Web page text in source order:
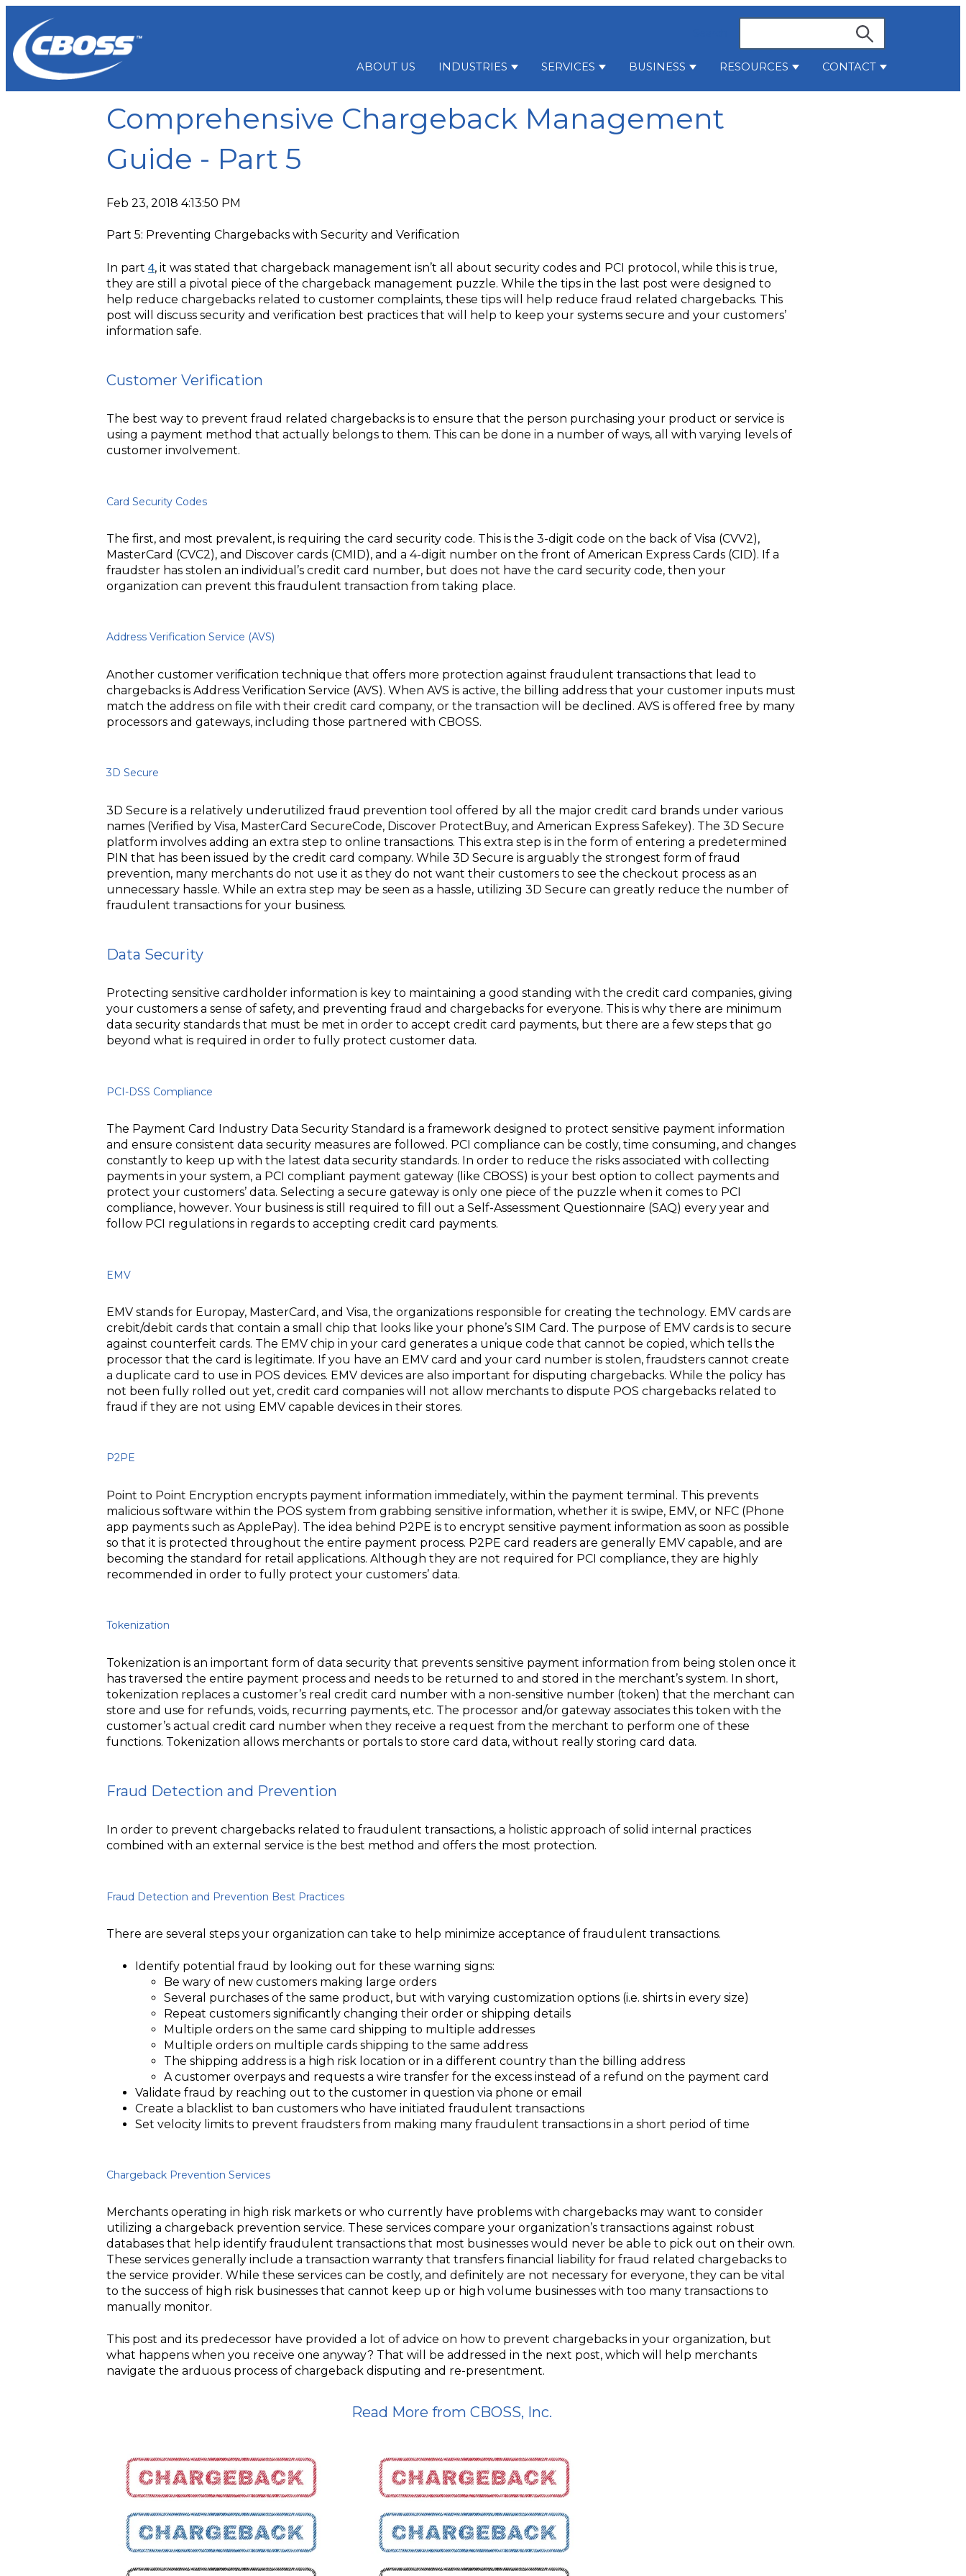
ABOUT US INDUSTRIES Show submenu for Industries
SERVICES Show submenu for Services
BUSINESS Show submenu for Business
RESOURCES Show submenu for Resources
CONTACT Show
Comprehensive Chargeback Management
Guide - Part 5
Feb 23, 2018 4:13:50 PM
Part 5: Preventing Chargebacks with Security and Verification
In part 4, it was stated that chargeback management isn’t all about security codes and PCI protocol, while this is true,
they are still a pivotal piece of the chargeback management puzzle. While the tips in the last post were designed to
help reduce chargebacks related to customer complaints, these tips will help reduce fraud related chargebacks. This
post will discuss security and verification best practices that will help to keep your systems secure and your customers’
information safe.
Customer Verification
The best way to prevent fraud related chargebacks is to ensure that the person purchasing your product or service is
using a payment method that actually belongs to them. This can be done in a number of ways, all with varying levels of
customer involvement.
Card Security Codes
The first, and most prevalent, is requiring the card security code. This is the 3-digit code on the back of Visa (CVV2),
MasterCard (CVC2), and Discover cards (CMID), and a 4-digit number on the front of American Express Cards (CID). If a
fraudster has stolen an individual’s credit card number, but does not have the card security code, then your
organization can prevent this fraudulent transaction from taking place.
Address Verification Service (AVS)
Another customer verification technique that offers more protection against fraudulent transactions that lead to
chargebacks is Address Verification Service (AVS). When AVS is active, the billing address that your customer inputs must
match the address on file with their credit card company, or the transaction will be declined. AVS is offered free by many
processors and gateways, including those partnered with CBOSS.
3D Secure
3D Secure is a relatively underutilized fraud prevention tool offered by all the major credit card brands under various
names (Verified by Visa, MasterCard SecureCode, Discover ProtectBuy, and American Express Safekey). The 3D Secure
platform involves adding an extra step to online transactions. This extra step is in the form of entering a predetermined
PIN that has been issued by the credit card company. While 3D Secure is arguably the strongest form of fraud
prevention, many merchants do not use it as they do not want their customers to see the checkout process as an
unnecessary hassle. While an extra step may be seen as a hassle, utilizing 3D Secure can greatly reduce the number of
fraudulent transactions for your business.
Data Security
Protecting sensitive cardholder information is key to maintaining a good standing with the credit card companies, giving
your customers a sense of safety, and preventing fraud and chargebacks for everyone. This is why there are minimum
data security standards that must be met in order to accept credit card payments, but there are a few steps that go
beyond what is required in order to fully protect customer data.
PCI-DSS Compliance
The Payment Card Industry Data Security Standard is a framework designed to protect sensitive payment information
and ensure consistent data security measures are followed. PCI compliance can be costly, time consuming, and changes
constantly to keep up with the latest data security standards. In order to reduce the risks associated with collecting
payments in your system, a PCI compliant payment gateway (like CBOSS) is your best option to collect payments and
protect your customers’ data. Selecting a secure gateway is only one piece of the puzzle when it comes to PCI
compliance, however. Your business is still required to fill out a Self-Assessment Questionnaire (SAQ) every year and
follow PCI regulations in regards to accepting credit card payments.
EMV
EMV stands for Europay, MasterCard, and Visa, the organizations responsible for creating the technology. EMV cards are
crebit/debit cards that contain a small chip that looks like your phone’s SIM Card. The purpose of EMV cards is to secure
against counterfeit cards. The EMV chip in your card generates a unique code that cannot be copied, which tells the
processor that the card is legitimate. If you have an EMV card and your card number is stolen, fraudsters cannot create
a duplicate card to use in POS devices. EMV devices are also important for disputing chargebacks. While the policy has
not been fully rolled out yet, credit card companies will not allow merchants to dispute POS chargebacks related to
fraud if they are not using EMV capable devices in their stores.
P2PE
Point to Point Encryption encrypts payment information immediately, within the payment terminal. This prevents
malicious software within the POS system from grabbing sensitive information, whether it is swipe, EMV, or NFC (Phone
app payments such as ApplePay). The idea behind P2PE is to encrypt sensitive payment information as soon as possible
so that it is protected throughout the entire payment process. P2PE card readers are generally EMV capable, and are
becoming the standard for retail applications. Although they are not required for PCI compliance, they are highly
recommended in order to fully protect your customers’ data.
Tokenization
Tokenization is an important form of data security that prevents sensitive payment information from being stolen once it
has traversed the entire payment process and needs to be returned to and stored in the merchant’s system. In short,
tokenization replaces a customer’s real credit card number with a non-sensitive number (token) that the merchant can
store and use for refunds, voids, recurring payments, etc. The processor and/or gateway associates this token with the
customer’s actual credit card number when they receive a request from the merchant to perform one of these
functions. Tokenization allows merchants or portals to store card data, without really storing card data.
Fraud Detection and Prevention
In order to prevent chargebacks related to fraudulent transactions, a holistic approach of solid internal practices
combined with an external service is the best method and offers the most protection.
Fraud Detection and Prevention Best Practices
There are several steps your organization can take to help minimize acceptance of fraudulent transactions.
Identify potential fraud by looking out for these warning signs:
Be wary of new customers making large orders
Several purchases of the same product, but with varying customization options (i.e. shirts in every size)
Repeat customers significantly changing their order or shipping details
Multiple orders on the same card shipping to multiple addresses
Multiple orders on multiple cards shipping to the same address
The shipping address is a high risk location or in a different country than the billing address
A customer overpays and requests a wire transfer for the excess instead of a refund on the payment card
Validate fraud by reaching out to the customer in question via phone or email
Create a blacklist to ban customers who have initiated fraudulent transactions
Set velocity limits to prevent fraudsters from making many fraudulent transactions in a short period of time
Chargeback Prevention Services
Merchants operating in high risk markets or who currently have problems with chargebacks may want to consider
utilizing a chargeback prevention service. These services compare your organization’s transactions against robust
databases that help identify fraudulent transactions that most businesses would never be able to pick out on their own.
These services generally include a transaction warranty that transfers financial liability for fraud related chargebacks to
the service provider. While these services can be costly, and definitely are not necessary for everyone, they can be vital
to the success of high risk businesses that cannot keep up or high volume businesses with too many transactions to
manually monitor.
This post and its predecessor have provided a lot of advice on how to prevent chargebacks in your organization, but
what happens when you receive one anyway? That will be addressed in the next post, which will help merchants
navigate the arduous process of chargeback disputing and re-presentment.
Read More from CBOSS, Inc.